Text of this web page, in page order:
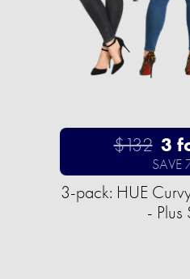
$132 3
SAVE
3-pack: HUE
- Plus